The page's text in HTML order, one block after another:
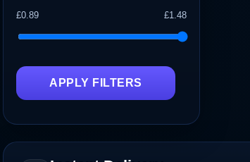
£0.89 £1.48
APPLY FILTERS